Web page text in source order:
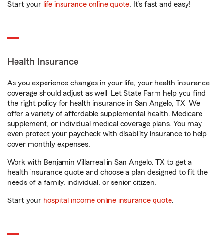
Start your life insurance online quote. It’s fast and easy!
Health Insurance
As you experience changes in your life, your health insurance
coverage should adjust as well. Let State Farm help you find
the right policy for health insurance in San Angelo, TX. We
offer a variety of affordable supplemental health, Medicare
supplement, or individual medical coverage plans. You may
even protect your paycheck with disability insurance to help
cover monthly expenses.
Work with Benjamin Villarreal in San Angelo, TX to get a
health insurance quote and choose a plan designed to fit the
needs of a family, individual, or senior citizen.
Start your hospital income online insurance quote.